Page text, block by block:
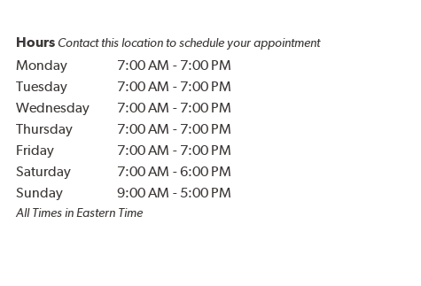
Hours Contact this location to schedule your appointment
Monday 7:00 AM - 7:00 PM
Tuesday
7:00 AM - 7:00 PM
Wednesday
7:00 AM - 7:00 PM
Thursday
7:00 AM - 7:00 PM
Friday
7:00 AM - 7:00 PM
Saturday
7:00 AM -6:00 PM
Sunday
9:00 AM - 5:00 PM
All Times in Eastern Time